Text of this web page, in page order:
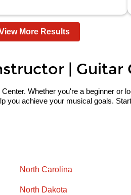
More Results
| Guitar
Whether you're a beginner or
achieve your musical goals.
North Carolina
North Dakota